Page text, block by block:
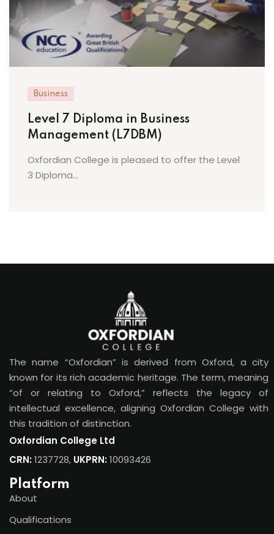
Business
Level 7 Diploma in Business
Management (L7DBM)
Oxfordian College is pleased to offer the Level
3 Diploma...
The name “Oxfordian” is derived from Oxford, a city
known for its rich academic heritage. The term, meaning
“of or relating to Oxford,” reflects the legacy of
intellectual excellence, aligning Oxfordian College with
this tradition of distinction.
Oxfordian College Ltd
CRN:1237728, UKPRN:10093426
Platform
About
Qualifications